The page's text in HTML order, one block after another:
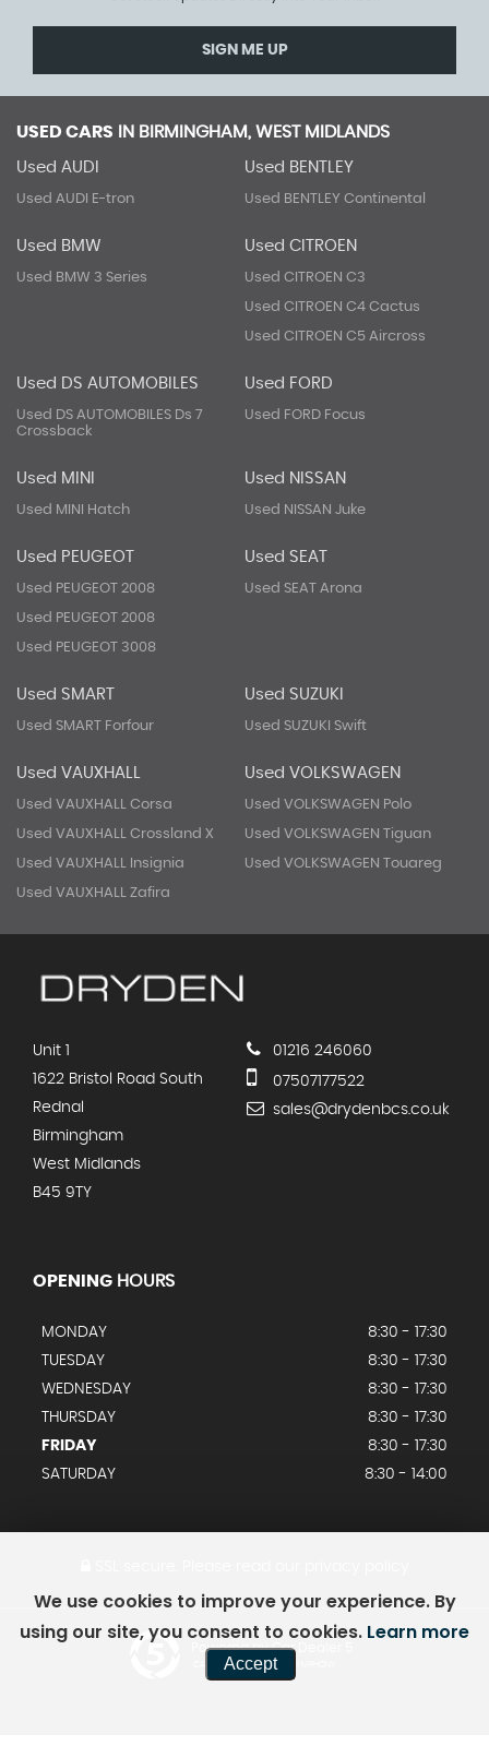
SIGN ME UP
USED CARS IN BIRMINGHAM, WEST MIDLANDS
Used AUDI
Used AUDI E-tron
Used BENTLEY
Used BENTLEY Continental
Used BMW
Used BMW 3 Series
Used CITROEN
Used CITROEN C3
Used CITROEN C4 Cactus
Used CITROEN C5 Aircross
Used DS AUTOMOBILES
Used DS AUTOMOBILES Ds 7
Crossback
Used FORD
Used FORD Focus
Used MINI
Used MINI Hatch
Used NISSAN
Used NISSAN Juke
Used PEUGEOT
Used PEUGEOT 2008
Used PEUGEOT 2008
Used PEUGEOT 3008
Used SEAT
Used SEAT Arona
Used SMART
Used SMART Forfour
Used SUZUKI
Used SUZUKI Swift
Used VAUXHALL
Used VAUXHALL Corsa
Used VAUXHALL Crossland X
Used VAUXHALL Insignia
Used VAUXHALL Zafira
Used VOLKSWAGEN
Used VOLKSWAGEN Polo
Used VOLKSWAGEN Tiguan
Used VOLKSWAGEN Touareg
Unit 1
1622 Bristol Road South
Rednal
Birmingham
West Midlands
B45 9TY
01216 246060
07507177522
sales@drydenbcs.co.uk
OPENING HOURS
MONDAY
8:30 - 17:30
TUESDAY
8:30 - 17:30
WEDNESDAY
8:30 - 17:30
THURSDAY
8:30 - 17:30
FRIDAY
8:30 - 17:30
SATURDAY
8:30 - 14:00
Powered by Car Dealer 5
CAR DEALER WEBSITES - SYMPHONY
We use cookies to improve your experience. By
using our site, you consent to cookies. Learn more
Accept